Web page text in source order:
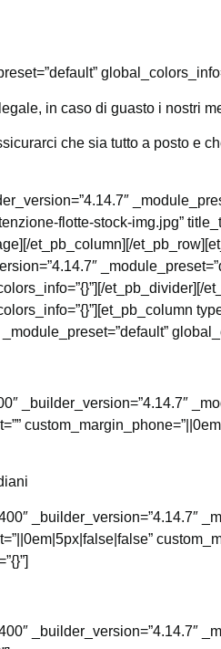
in caso di guasto i nostri
che sia tutto a posto e
flotte-stock-img.jpg”
et_pb_column][/
_builder_version=”4.14.7″
_builder_version=”4.14.7″
_builder_version=”4.14.7″